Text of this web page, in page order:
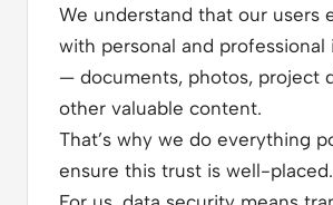
We understand that our users
with personal and professional
— documents, photos, project
other valuable content.
That’s why we do everything
ensure this trust is well-placed.